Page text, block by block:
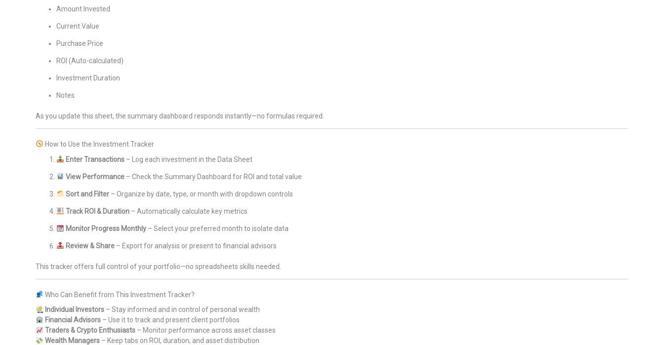
Amount Invested
Current Value
Purchase Price
ROI (Auto-calculated)
Investment Duration
Notes
As you update this sheet, the summary dashboard responds instantly—no formulas required.
How to Use the Investment Tracker
Enter Transactions– Log each investment in the Data Sheet
View Performance– Check the Summary Dashboard for ROI and total value
Sort and Filter– Organize by date, type, or month with dropdown controls
Track ROI & Duration– Automatically calculate key metrics
Monitor Progress Monthly– Select your preferred month to isolate data
Review & Share– Export for analysis or present to financial advisors
This tracker offers full control of your portfolio—no spreadsheets skills needed.
Who Can Benefit from This Investment Tracker?
Individual Investors– Stay informed and in control of personal wealth
Financial Advisors– Use it to track and present client portfolios
Traders & Crypto Enthusiasts– Monitor performance across asset classes
Wealth Managers– Keep tabs on ROI, duration, and asset distribution